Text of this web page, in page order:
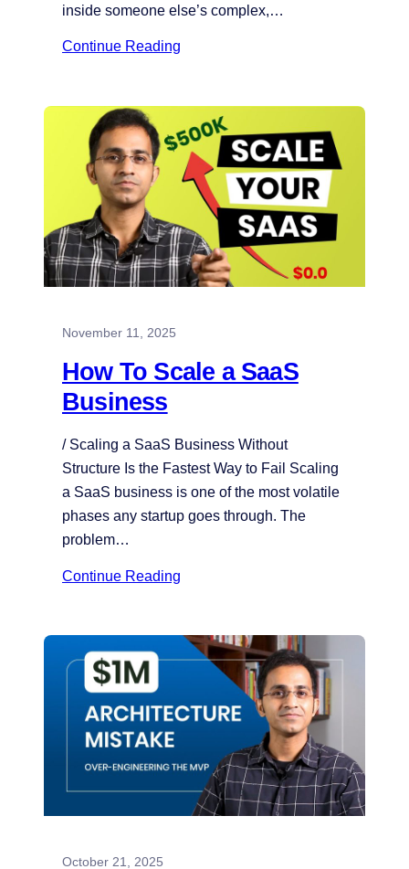
inside someone else’s complex,…
Continue Reading
November 11, 2025
How To Scale a SaaS
Business
/ Scaling a SaaS Business Without
Structure Is the Fastest Way to Fail Scaling
a SaaS business is one of the most volatile
phases any startup goes through. The
problem…
Continue Reading
October 21, 2025